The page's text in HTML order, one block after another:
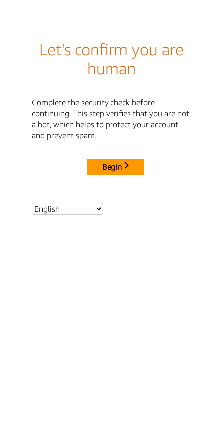
Let's confirm you are
human
Complete the security check before
continuing. This step verifies that you are not
a bot, which helps to protect your account
and prevent spam.
Begin